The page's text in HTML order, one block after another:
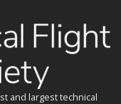
and largest technical